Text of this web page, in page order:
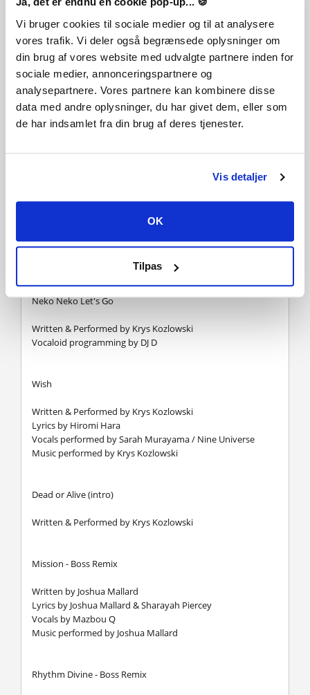
Vi bruger cookies til sociale medier og til at analysere
vores trafik. Vi deler også begrænsede oplysninger om
din brug af vores website med udvalgte partnere inden for
sociale medier, annonceringspartnere og
analysepartnere. Vores partnere kan kombinere disse
data med andre oplysninger, du har givet dem, eller som
de har indsamlet fra din brug af deres tjenester.
Vis detaljer
OK
Tilpas
Music performed by Joshua Mallard
Subway Asylum
Written by Krys Kozlowski
Lyrics by Krys Kozlowski & Sharayah Piercey
Music performed by Krys Kozlowski
Guitars & Bass by Ricky Armellino
Written by Krys Kozlowski
Lyrics by Krys Kozlowski & Sharayah Piercey
Vocal production by Ricky Armellino
Music performed by Ricky Armellion & Krys Kozlowski
Neko Neko Let's Go
Written & Performed by Krys Kozlowski
Vocaloid programming by DJ D
Wish
Written & Performed by Krys Kozlowski
Lyrics by Hiromi Hara
Vocals performed by Sarah Murayama / Nine Universe
Music performed by Krys Kozlowski
Dead or Alive (intro)
Written & Performed by Krys Kozlowski
Mission - Boss Remix
Written by Joshua Mallard
Lyrics by Joshua Mallard & Sharayah Piercey
Vocals by Mazbou Q
Music performed by Joshua Mallard
Rhythm Divine - Boss Remix